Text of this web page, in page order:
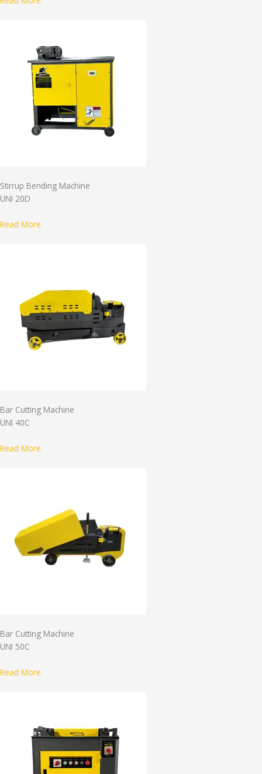
Stirrup Bending Machine
UNI 20D
Read More
Bar Cutting Machine
UNI 40C
Read More
Bar Cutting Machine
UNI 50C
Read More